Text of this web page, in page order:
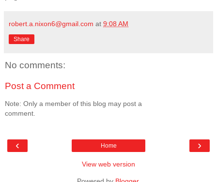
robert.a.nixon6@gmail.com at 9:08 AM
Share
No comments:
Post a Comment
Note: Only a member of this blog may post a
comment.
‹ ›
Home
View web version